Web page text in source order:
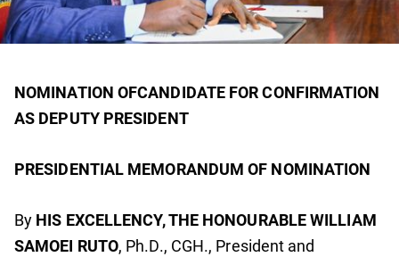
NOMINATION OFCANDIDATE FOR CONFIRMATION
AS DEPUTY PRESIDENT
PRESIDENTIAL MEMORANDUM OF NOMINATION
By HIS EXCELLENCY, THE HONOURABLE WILLIAM
SAMOEI RUTO, Ph.D., CGH., President and